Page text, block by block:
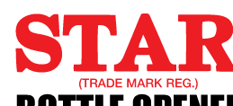
SHOP
CUSTOM
TIMELINE
Default
Price: Lowest First
Price: Highest First
Date Added